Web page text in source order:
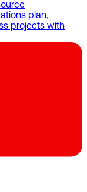
plan,
projects with